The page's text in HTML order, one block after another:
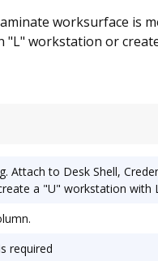
worksurface is
"L" workstation or
Attach to Desk Shell,
a "U" workstation with
required